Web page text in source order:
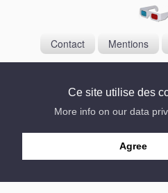
Ce site utilise des
More info on our data
Agree
Contact Mentions